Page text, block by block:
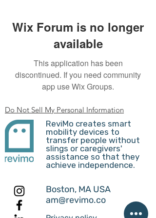
Wix Forum is no longer
available
This application has been
discontinued. If you need community
app use Wix Groups.
Do Not Sell My Personal Information
ReviMo creates smart
mobility devices to
transfer people without
slings or caregivers'
assistance so that they
achieve independence.
Boston, MA USA
am@revimo.co